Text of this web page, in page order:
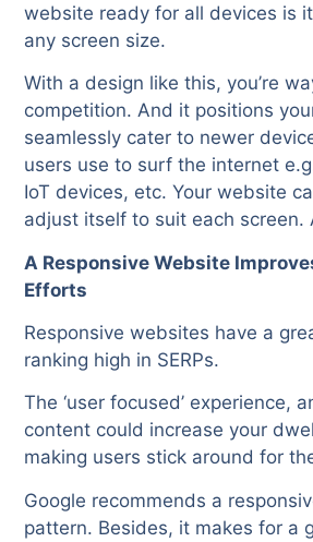
website ready for all devices is
any screen size.
With a design like this, you’re
competition. And it positions
seamlessly cater to newer
users use to surf the internet
IoT devices, etc. Your website
adjust itself to suit each screen.
A Responsive Website
Efforts
Responsive websites have a
ranking high in SERPs.
The ‘user focused’ experience,
content could increase your
making users stick around for
Google recommends a
pattern. Besides, it makes for a